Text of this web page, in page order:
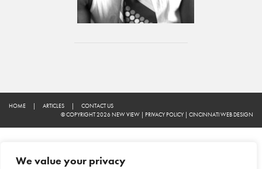
We value your privacy
HOME | ARTICLES |
CONTACT US
© COPYRIGHT 2026 NEW VIEW | PRIVACY POLICY | CINCINNATI WEB DESIGN